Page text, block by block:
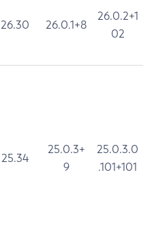
26.30 26.0.1+8
26.0.2+1
02
25.34
25.0.3+
9
25.0.3.0
.101+101